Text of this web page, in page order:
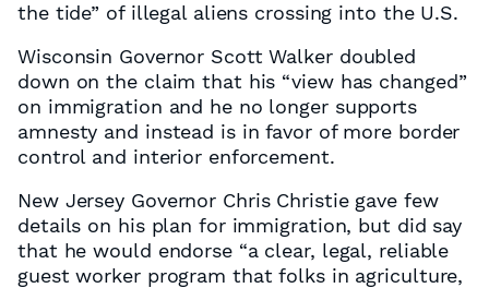
the tide” of illegal aliens crossing into the U.S.
Wisconsin Governor Scott Walker doubled
down on the claim that his “view has changed”
on immigration and he no longer supports
amnesty and instead is in favor of more border
control and interior enforcement.
New Jersey Governor Chris Christie gave few
details on his plan for immigration, but did say
that he would endorse “a clear, legal, reliable
guest worker program that folks in agriculture,